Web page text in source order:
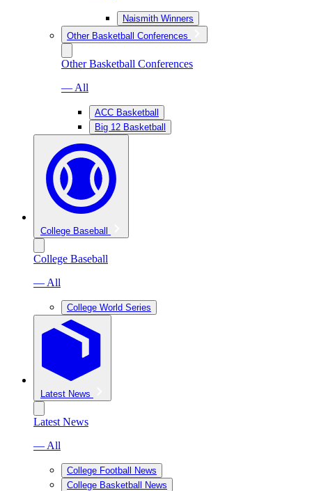
Naismith Winners
Other Basketball Conferences
Other Basketball Conferences
— All
ACC Basketball
Big 12 Basketball
College Baseball
College Baseball
— All
College World Series
Latest News
Latest News
— All
College Football News
College Basketball News